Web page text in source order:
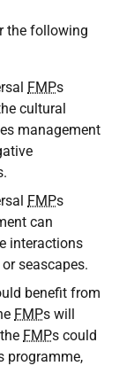
the following
FMPs
cultural
management
FMPs
can
interactions
seascapes.
benefit from
FMPs will
FMPs could
programme,